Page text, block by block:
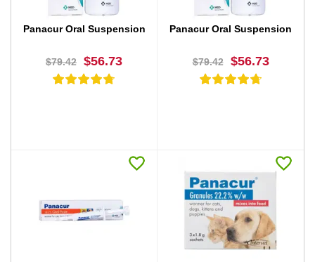
Panacur Oral Suspension
$79.42 $56.73
BUY NOW
Panacur Oral Suspension
$79.42 $56.73
BUY NOW